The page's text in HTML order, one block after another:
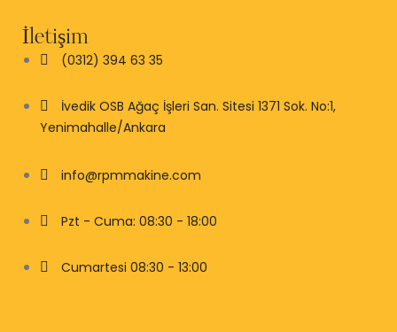
İletişim
(0312) 394 63 35
İvedik OSB Ağaç İşleri San. Sitesi 1371 Sok. No:1,
Yenimahalle/Ankara
info@rpmmakine.com
Pzt - Cuma: 08:30 - 18:00
Cumartesi 08:30 - 13:00